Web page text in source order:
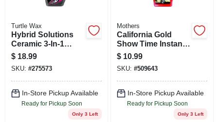
Turtle Wax
Hybrid Solutions
Ceramic 3-In-1
Automotive
Detailer, 32 oz.
$ 18.99
SKU: #275573
In-Store Pickup Available
Ready for Pickup Soon
Only 3 Left
Mothers
California Gold
Show Time Instant
Detailer, 16 oz.
$ 10.99
SKU: #509643
In-Store Pickup Available
Ready for Pickup Soon
Only 3 Left